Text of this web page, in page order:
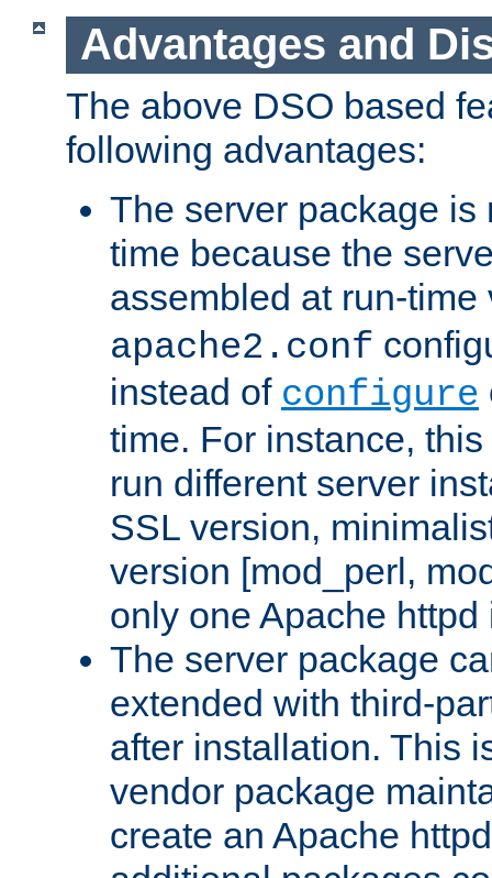
Advantages and
The above DSO based
following advantages:
The server package is
time because the
assembled at run-
apache2.conf
instead of configure
time. For instance,
run different server
SSL version,
version [mod_perl,
only one Apache
The server package
extended with third-
after installation. This
vendor package
create an Apache